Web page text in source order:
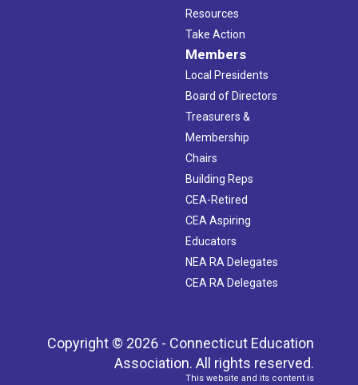
Resources
Take Action
Members
Local Presidents
Board of Directors
Treasurers &
Membership
Chairs
Building Reps
CEA-Retired
CEA Aspiring
Educators
NEA RA Delegates
CEA RA Delegates
Copyright © 2026 - Connecticut Education
Association. All rights reserved.
This website and its content is